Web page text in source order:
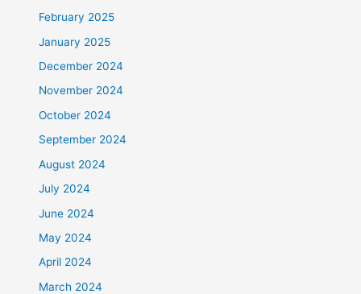
February 2025
January 2025
December 2024
November 2024
October 2024
September 2024
August 2024
July 2024
June 2024
May 2024
April 2024
March 2024